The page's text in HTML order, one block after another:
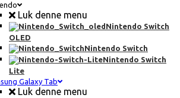
Luk denne menu
Nintendo Switch
OLED
Nintendo Switch
Nintendo Switch
Lite
Galaxy Tab
Luk denne menu